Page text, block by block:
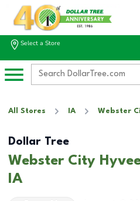
Select a Store
All Stores IA Webster
Dollar Tree
Webster City
IA